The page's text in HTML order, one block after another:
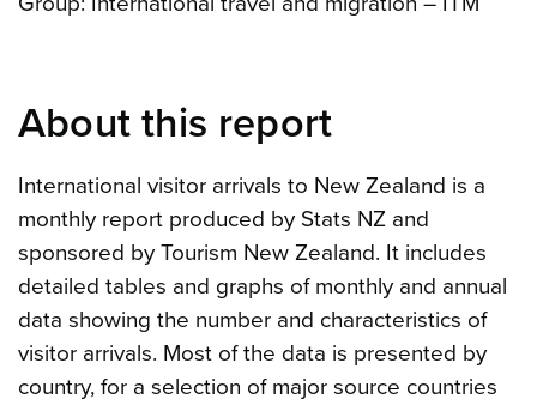
About this report
International visitor arrivals to New Zealand is a
monthly report produced by Stats NZ and
sponsored by Tourism New Zealand. It includes
detailed tables and graphs of monthly and annual
data showing the number and characteristics of
visitor arrivals. Most of the data is presented by
country, for a selection of major source countries